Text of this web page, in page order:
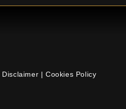
Disclaimer Cookies Policy